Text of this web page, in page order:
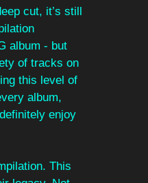
cut, it’s still
album - but
of tracks on
this level of
album,
enjoy
This